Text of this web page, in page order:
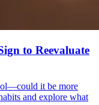
to Reevaluate
it be more
and explore what